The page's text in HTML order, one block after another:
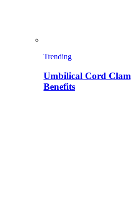
Trending
Umbilical Cord
Benefits